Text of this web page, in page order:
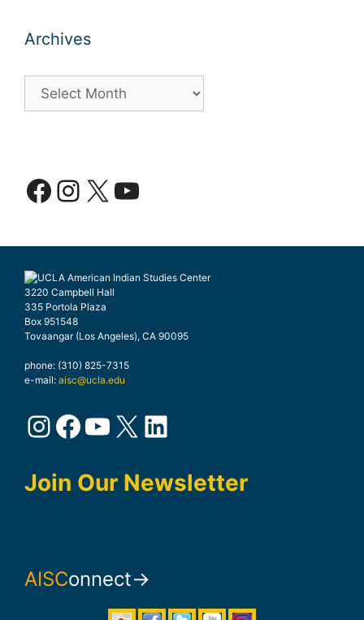
Archives
Facebook
Instagram
X YouTube
3220 Campbell Hall
335 Portola Plaza
Box 951548
Tovaangar (Los Angeles), CA 90095
phone: (310) 825-7315
e-mail: aisc@ucla.edu
Instagram
Facebook
YouTube
X LinkedIn
Join Our Newsletter
AISConnect→